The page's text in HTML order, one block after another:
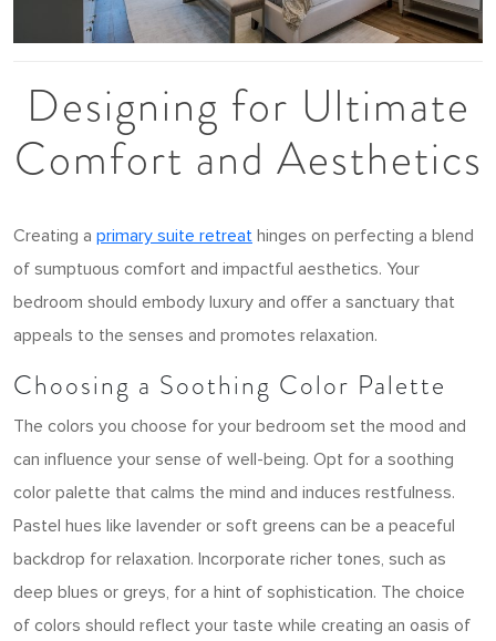
Designing for Ultimate
Comfort and Aesthetics
Creating a primary suite retreat hinges on perfecting a blend
of sumptuous comfort and impactful aesthetics. Your
bedroom should embody luxury and offer a sanctuary that
appeals to the senses and promotes relaxation.
Choosing a Soothing Color Palette
The colors you choose for your bedroom set the mood and
can influence your sense of well-being. Opt for a soothing
color palette that calms the mind and induces restfulness.
Pastel hues like lavender or soft greens can be a peaceful
backdrop for relaxation. Incorporate richer tones, such as
deep blues or greys, for a hint of sophistication. The choice
of colors should reflect your taste while creating an oasis of